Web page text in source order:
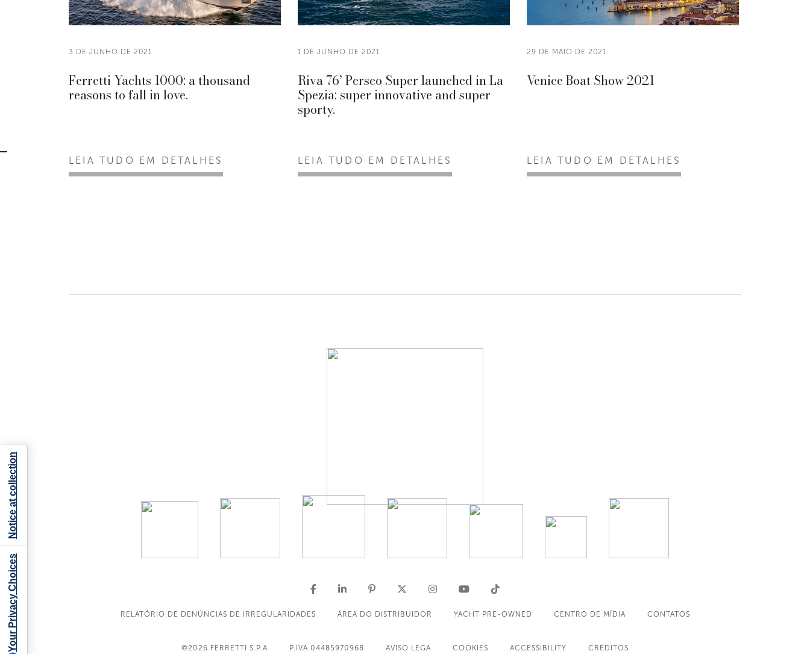
3 DE JUNHO DE 2021
Ferretti Yachts 1000: a thousand
reasons to fall in love.
LEIA TUDO EM DETALHES
1 DE JUNHO DE 2021
Riva 76’ Perseo Super launched in La
Spezia: super innovative and super
sporty.
LEIA TUDO EM DETALHES
29 DE MAIO DE 2021
Venice Boat Show 2021
LEIA TUDO EM DETALHES
RELATÓRIO DE DENÚNCIAS DE IRREGULARIDADES ÁREA DO DISTRIBUIDOR YACHT PRE-OWNED CENTRO DE MÍDIA CONTATOS
©2026 FERRETTI S.P.A P.IVA 04485970968 AVISO LEGA COOKIES ACCESSIBILITY CRÉDITOS
Your Privacy Choices
Notice at collection